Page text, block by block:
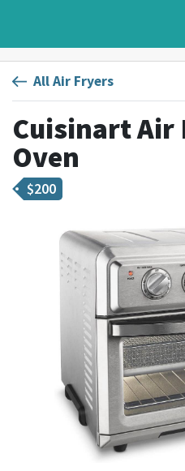
All Air Fryers
Cuisinart Air
Oven
$200